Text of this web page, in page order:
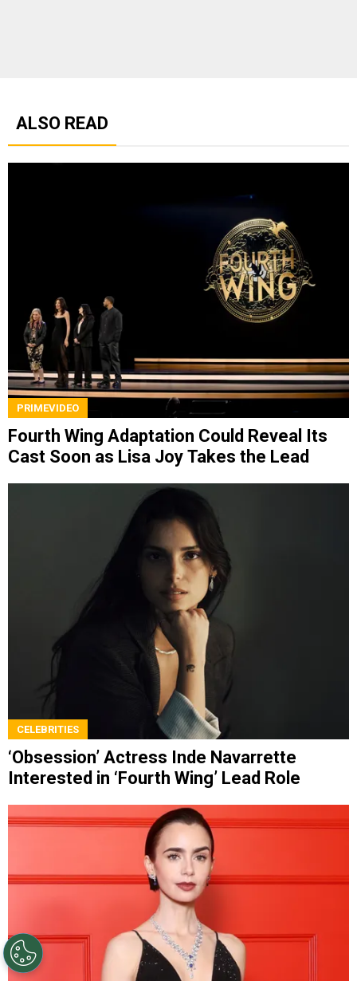
ALSO READ
PRIMEVIDEO
Fourth Wing Adaptation Could Reveal Its
Cast Soon as Lisa Joy Takes the Lead
CELEBRITIES
‘Obsession’ Actress Inde Navarrette
Interested in ‘Fourth Wing’ Lead Role